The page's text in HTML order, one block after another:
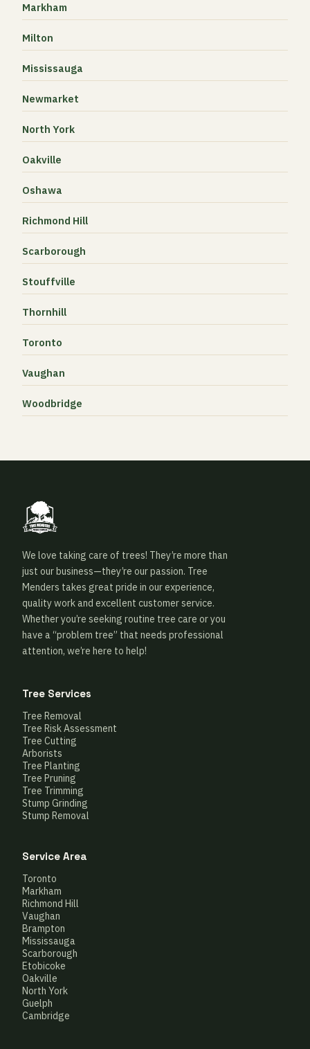
Markham
Milton
Mississauga
Newmarket
North York
Oakville
Oshawa
Richmond Hill
Scarborough
Stouffville
Thornhill
Toronto
Vaughan
Woodbridge
We love taking care of trees! They’re more than
just our business—they’re our passion. Tree
Menders takes great pride in our experience,
quality work and excellent customer service.
Whether you’re seeking routine tree care or you
have a “problem tree” that needs professional
attention, we’re here to help!
Tree Services
Tree Removal
Tree Risk Assessment
Tree Cutting
Arborists
Tree Planting
Tree Pruning
Tree Trimming
Stump Grinding
Stump Removal
Service Area
Toronto
Markham
Richmond Hill
Vaughan
Brampton
Mississauga
Scarborough
Etobicoke
Oakville
North York
Guelph
Cambridge